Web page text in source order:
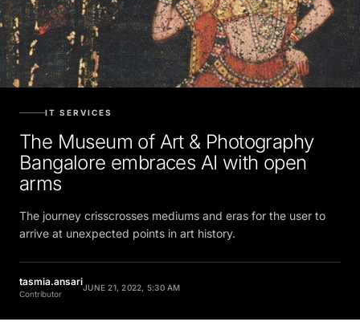
IT SERVICES
The Museum of Art & Photography
Bangalore embraces AI with open
arms
The journey crisscrosses mediums and eras for the user to
arrive at unexpected points in art history.
tasmia.ansari
Contributor
JUNE 21, 2022, 5:30 AM